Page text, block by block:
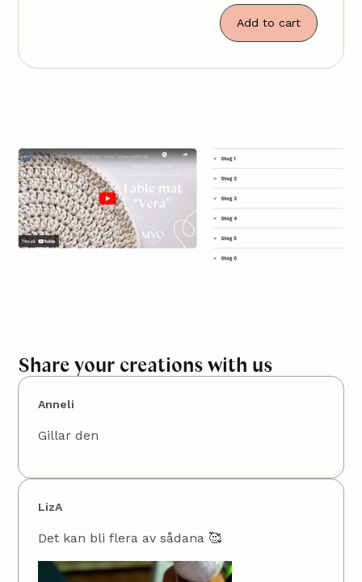
Add to cart
Share your creations with us
Anneli
Gillar den
LizA
Det kan bli flera av sådana 🥰